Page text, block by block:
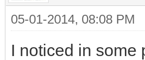
05-01-2014, 08:08 PM
I noticed in some